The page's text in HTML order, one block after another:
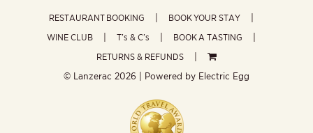
RESTAURANT BOOKING
BOOK YOUR STAY
WINE CLUB
T’s & C’s
BOOK A TASTING
RETURNS & REFUNDS
© Lanzerac 2026 | Powered by Electric Egg